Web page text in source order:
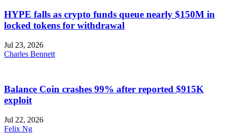
HYPE falls as crypto funds queue nearly $150M in
locked tokens for withdrawal
Jul 23, 2026
Charles Bennett
Balance Coin crashes 99% after reported $915K
exploit
Jul 22, 2026
Felix Ng